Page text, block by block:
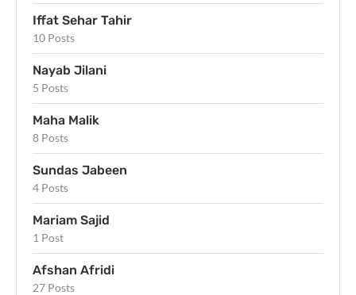
Iffat Sehar Tahir
10 Posts
Nayab Jilani
5 Posts
Maha Malik
8 Posts
Sundas Jabeen
4 Posts
Mariam Sajid
1 Post
Afshan Afridi
27 Posts